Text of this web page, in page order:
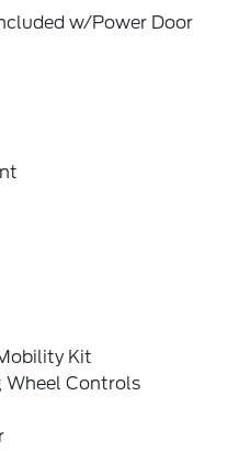
w/Power Door
Kit
Wheel Controls